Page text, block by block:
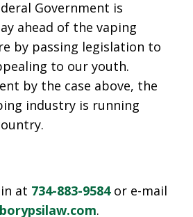
Government is
ahead of the vaping
by passing legislation to
to our youth.
by the case above, the
industry is running
at 734-883-9584or e-mail
.